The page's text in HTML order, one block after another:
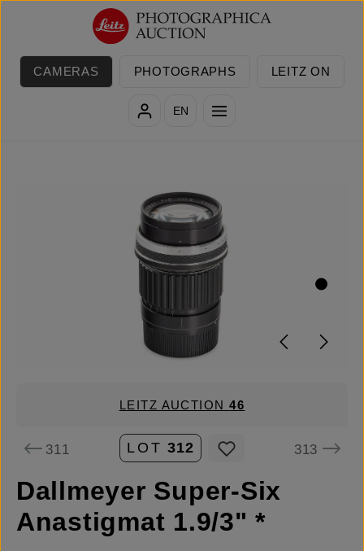
Skip to main content
CAMERAS PHOTOGRAPHS LEITZ ON
EN
LEITZ AUCTION46
311 LOT 312 313
Dallmeyer Super-Six
Anastigmat 1.9/3" *